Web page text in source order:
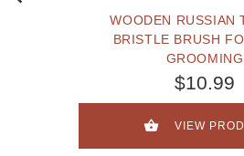
WOODEN RUSSIAN
BRISTLE BRUSH
GROOMING
$10.99
VIEW